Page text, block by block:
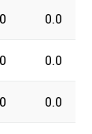
0 0.0
0 0.0
0 0.0